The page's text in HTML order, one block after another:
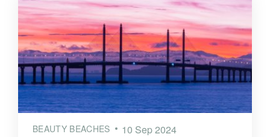
BEAUTY BEACHES 10 Sep 2024